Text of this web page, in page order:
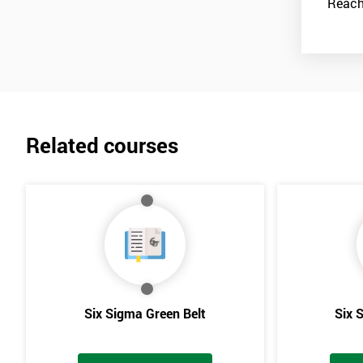
Related courses
Six Sigma Green Belt Six